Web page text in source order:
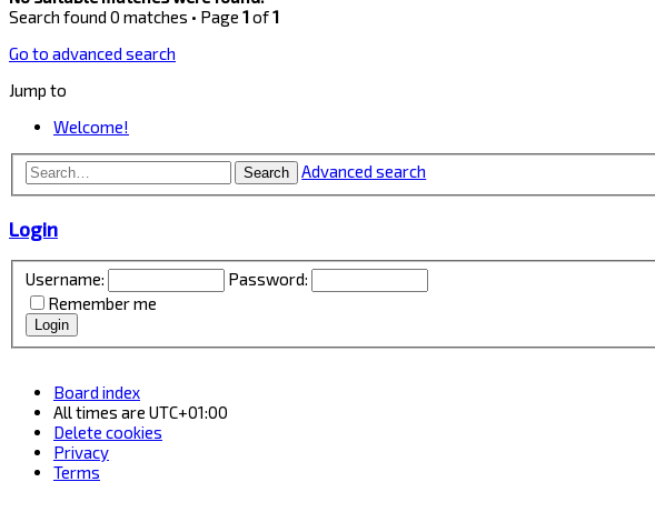
Search found 0 matches • Page 1of1
Go to advanced search
Jump to
Welcome!
Search Advanced search
Login
Username:
Password:
Remember me
Board index
All times are UTC+01:00
Delete cookies
Privacy
Terms